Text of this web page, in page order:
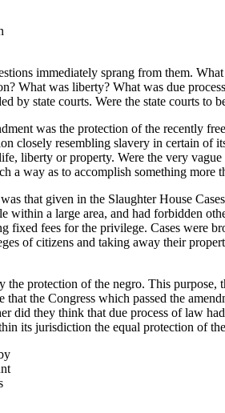
immediately sprang from them.
What was liberty? What was due
by state courts. Were the state courts
was the protection of the recently
closely resembling slavery in certain
liberty or property. Were the very
a way as to accomplish something more
that given in the Slaughter House
within a large area, and had forbidden
fixed fees for the privilege. Cases were
of citizens and taking away their
protection of the negro. This
the Congress which passed the
did they think that due process of law
its jurisdiction the equal protection of